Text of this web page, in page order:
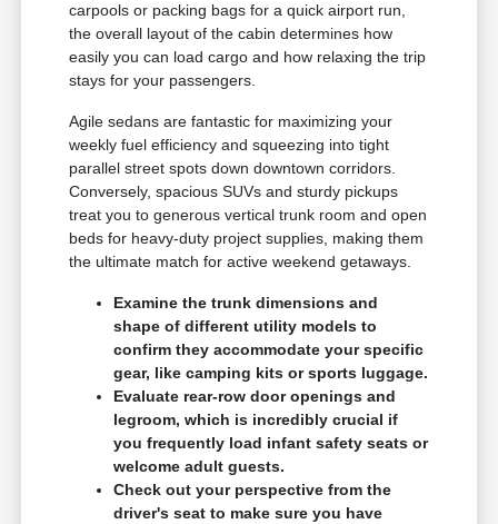
carpools or packing bags for a quick airport run,
the overall layout of the cabin determines how
easily you can load cargo and how relaxing the trip
stays for your passengers.
Agile sedans are fantastic for maximizing your
weekly fuel efficiency and squeezing into tight
parallel street spots down downtown corridors.
Conversely, spacious SUVs and sturdy pickups
treat you to generous vertical trunk room and open
beds for heavy-duty project supplies, making them
the ultimate match for active weekend getaways.
Examine the trunk dimensions and
shape of different utility models to
confirm they accommodate your specific
gear, like camping kits or sports luggage.
Evaluate rear-row door openings and
legroom, which is incredibly crucial if
you frequently load infant safety seats or
welcome adult guests.
Check out your perspective from the
driver's seat to make sure you have